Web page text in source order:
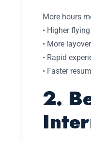
More hours
• Higher
• More
• Rapid
• Faster
2.